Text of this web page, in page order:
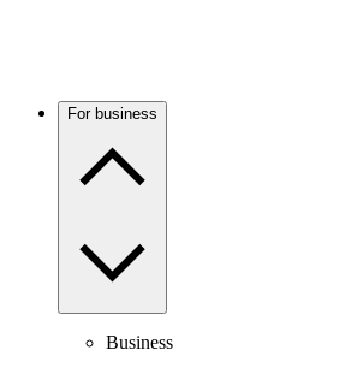
For business
Business